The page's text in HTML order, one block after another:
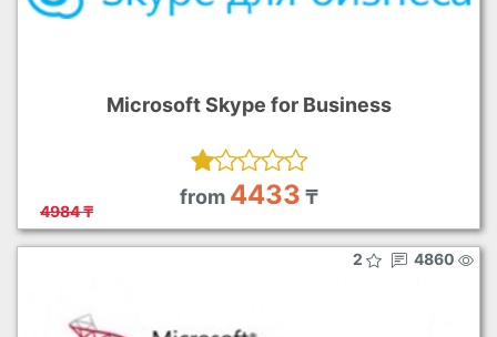
Microsoft Skype for Business
from 4433 ₸
4984 ₸
2 4860